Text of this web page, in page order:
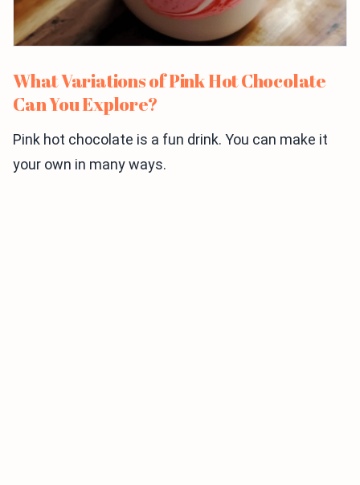
What Variations of Pink Hot Chocolate
Can You Explore?
Pink hot chocolate is a fun drink. You can make it
your own in many ways.